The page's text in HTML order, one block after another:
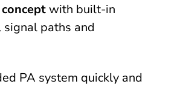
with built-in
signal paths and
PA system quickly and